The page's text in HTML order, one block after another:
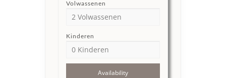
Volwassenen
Kinderen
Availability